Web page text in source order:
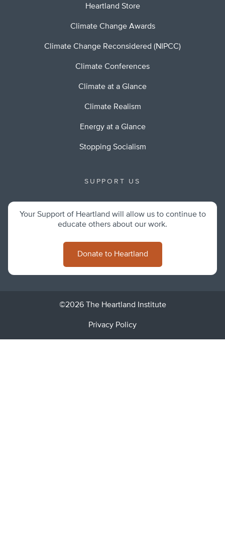
Heartland Store
Climate Change Awards
Climate Change Reconsidered (NIPCC)
Climate Conferences
Climate at a Glance
Climate Realism
Energy at a Glance
Stopping Socialism
SUPPORT US
Your Support of Heartland will allow us to continue to
educate others about our work.
Donate to Heartland
©2026 The Heartland Institute
Privacy Policy